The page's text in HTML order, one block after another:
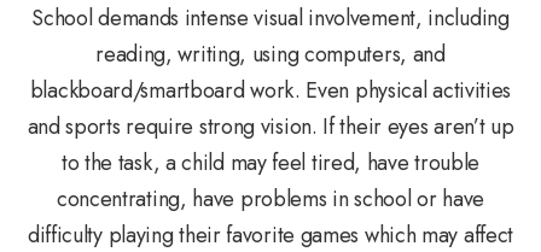
School demands intense visual involvement, including
reading, writing, using computers, and
blackboard/smartboard work. Even physical activities
and sports require strong vision. If their eyes aren’t up
to the task, a child may feel tired, have trouble
concentrating, have problems in school or have
difficulty playing their favorite games which may affect